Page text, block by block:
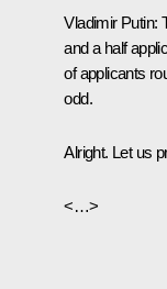
Vladimir Putin:
and a half
of applicants
odd.
Alright. Let us
<…>